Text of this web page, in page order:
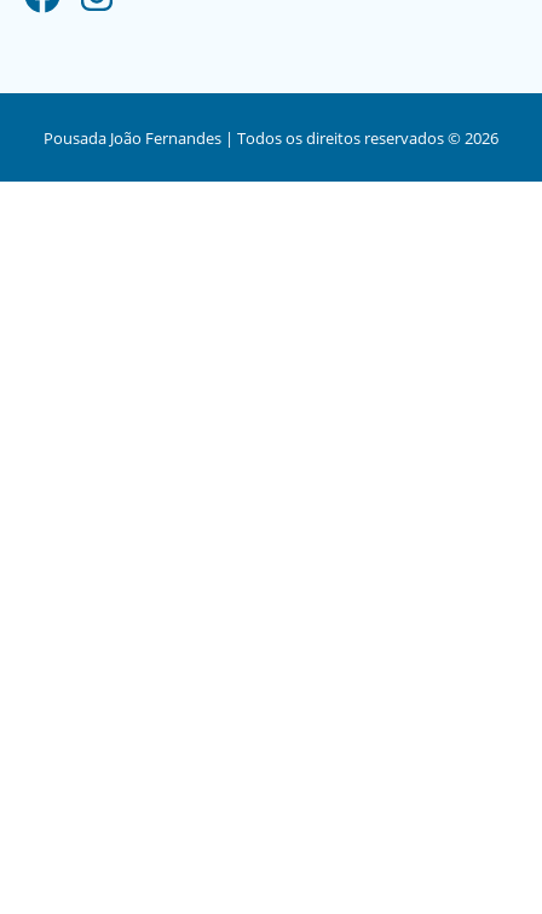
Pousada João Fernandes | Todos os direitos reservados © 2026